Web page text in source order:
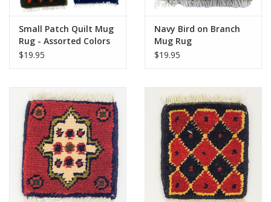
Small Patch Quilt Mug
Rug - Assorted Colors
$19.95
Navy Bird on Branch
Mug Rug
$19.95